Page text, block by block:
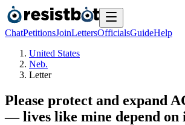
ChatPetitionsJoinLettersOfficialsGuideHelp
United States
Neb.
Letter
Please protect and expand
— lives like mine depend on